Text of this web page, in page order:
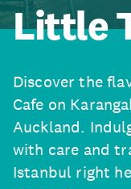
Little
Discover the
Cafe on
Auckland.
with care and
Istanbul right